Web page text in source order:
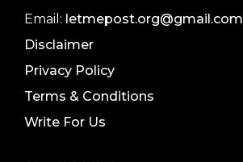
Email: letmepost.org@gmail.com
Disclaimer
Privacy Policy
Terms & Conditions
Write For Us